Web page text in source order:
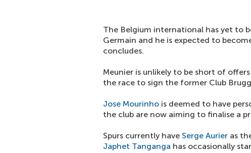
The Belgium international has yet to
Germain and he is expected to
concludes.
Meunier is unlikely to be short of
the race to sign the former Club
Jose Mourinho is deemed to have
the club are now aiming to finalise a
Spurs currently have Serge Aurier as
Japhet Tanganga has occasionally